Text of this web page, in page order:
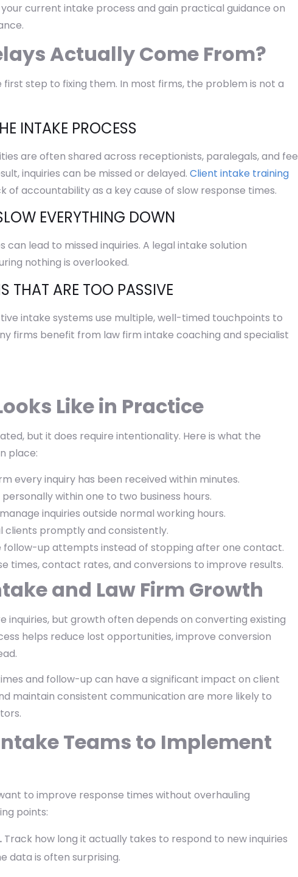
current intake process and gain practical guidance on
Actually Come From?
step to fixing them. In most firms, the problem is not a
INTAKE PROCESS
are often shared across receptionists, paralegals, and fee
inquiries can be missed or delayed. Client intake training
of accountability as a key cause of slow response times.
EVERYTHING DOWN
can lead to missed inquiries. A legal intake solution
nothing is overlooked.
THAT ARE TOO PASSIVE
intake systems use multiple, well-timed touchpoints to
firms benefit from law firm intake coaching and specialist
Like in Practice
but it does require intentionality. Here is what the
place:
every inquiry has been received within minutes.
within one to two business hours.
inquiries outside normal working hours.
clients promptly and consistently.
follow-up attempts instead of stopping after one contact.
times, contact rates, and conversions to improve results.
and Law Firm Growth
inquiries, but growth often depends on converting existing
helps reduce lost opportunities, improve conversion
and follow-up can have a significant impact on client
maintain consistent communication are more likely to
Teams to Implement
to improve response times without overhauling
points:
Track how long it actually takes to respond to new inquiries
data is often surprising.